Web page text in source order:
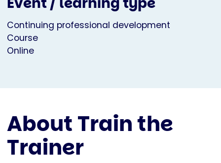
Continuing professional development
Course
Online
About Train the
Trainer